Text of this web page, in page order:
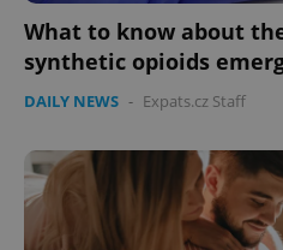
What to know about
synthetic opioids
DAILY NEWS - Expats.cz Staff